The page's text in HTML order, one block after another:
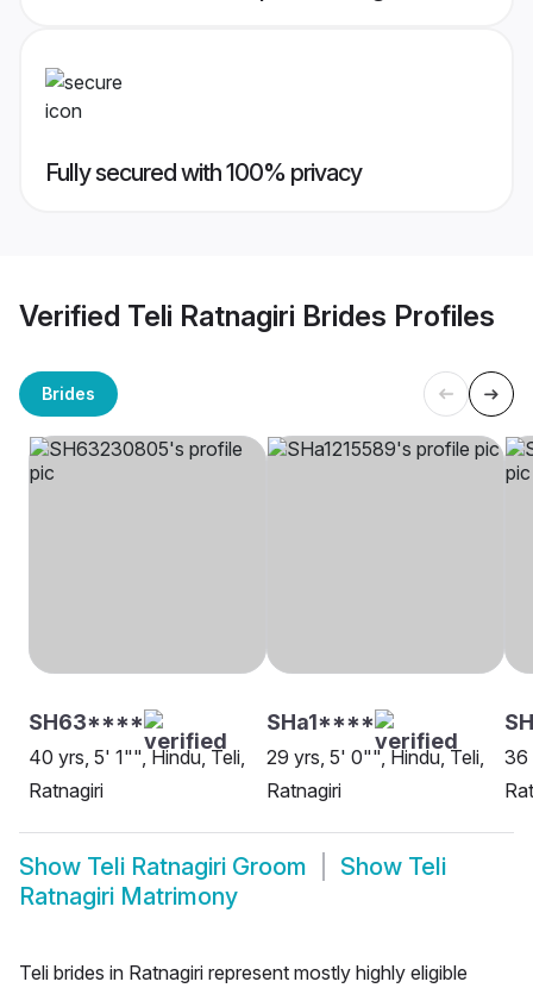
Fully secured with 100% privacy
Verified Teli Ratnagiri Brides Profiles
Brides
SH63****
40 yrs, 5' 1"", Hindu, Teli,
Ratnagiri
SHa1****
29 yrs, 5' 0"", Hindu, Teli,
Ratnagiri
36
Show Teli Ratnagiri Groom Show Teli
Ratnagiri Matrimony
Teli brides in Ratnagiri represent mostly highly eligible